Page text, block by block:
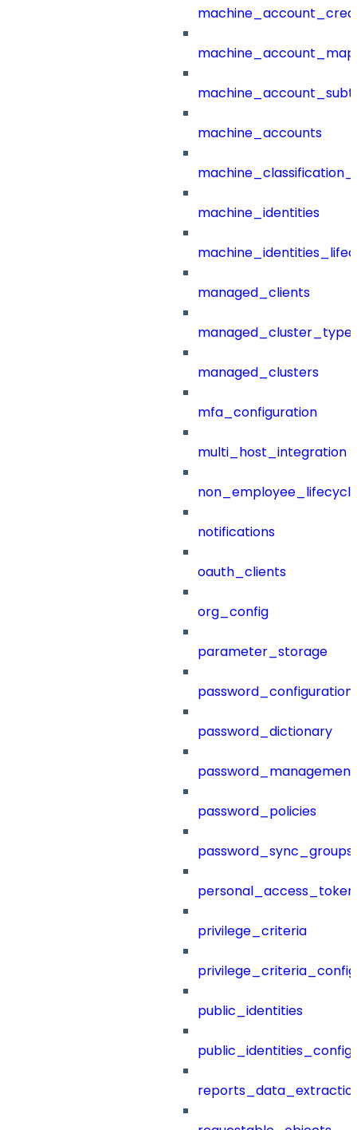
machine_accounts
machine_identities
managed_clients
managed_clusters
mfa_configuration
multi_host_integration
notifications
oauth_clients
org_config
parameter_storage
password_configuration
password_dictionary
password_management
password_policies
password_sync_groups
privilege_criteria
public_identities
public_identities_config